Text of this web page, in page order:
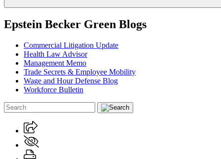
Epstein Becker Green Blogs
Commercial Litigation Update
Health Law Advisor
Management Memo
Trade Secrets & Employee Mobility
Wage and Hour Defense Blog
Workforce Bulletin